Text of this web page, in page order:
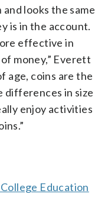
looks the same
is in the account.
effective in
money,” Everett
age, coins are the
differences in size
enjoy activities
Education